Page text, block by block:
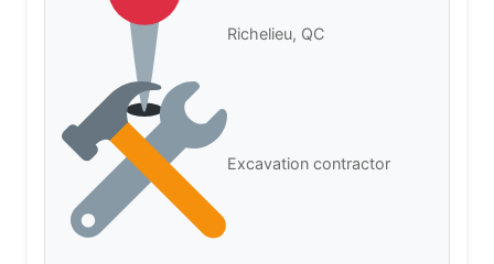
Richelieu, QC
Excavation contractor